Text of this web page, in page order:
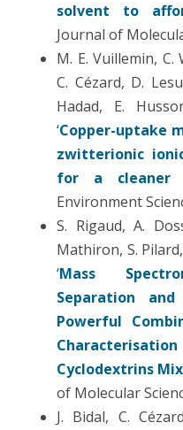
solvent to
Journal of
M. E. Vuillemin, C.
C. Cézard, D.
Hadad, E.
‘Copper-uptake
zwitterionic
for a cleaner
Environment
S. Rigaud, A.
Mathiron, S.
‘Mass
Separation
Powerful
Cyclodextrins
of Molecular
J. Bidal, C.